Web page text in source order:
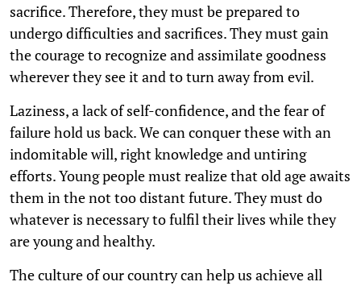
sacrifice. Therefore, they must be prepared to
undergo difficulties and sacrifices. They must gain
the courage to recognize and assimilate goodness
wherever they see it and to turn away from evil.
Laziness, a lack of self-confidence, and the fear of
failure hold us back. We can conquer these with an
indomitable will, right knowledge and untiring
efforts. Young people must realize that old age awaits
them in the not too distant future. They must do
whatever is necessary to fulfil their lives while they
are young and healthy.
The culture of our country can help us achieve all